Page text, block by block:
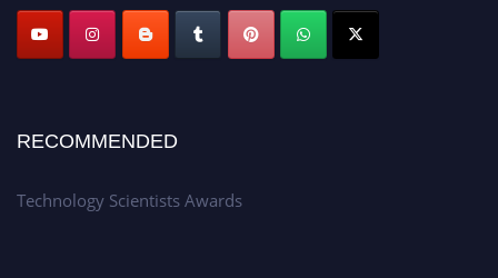
RECOMMENDED
Technology Scientists Awards